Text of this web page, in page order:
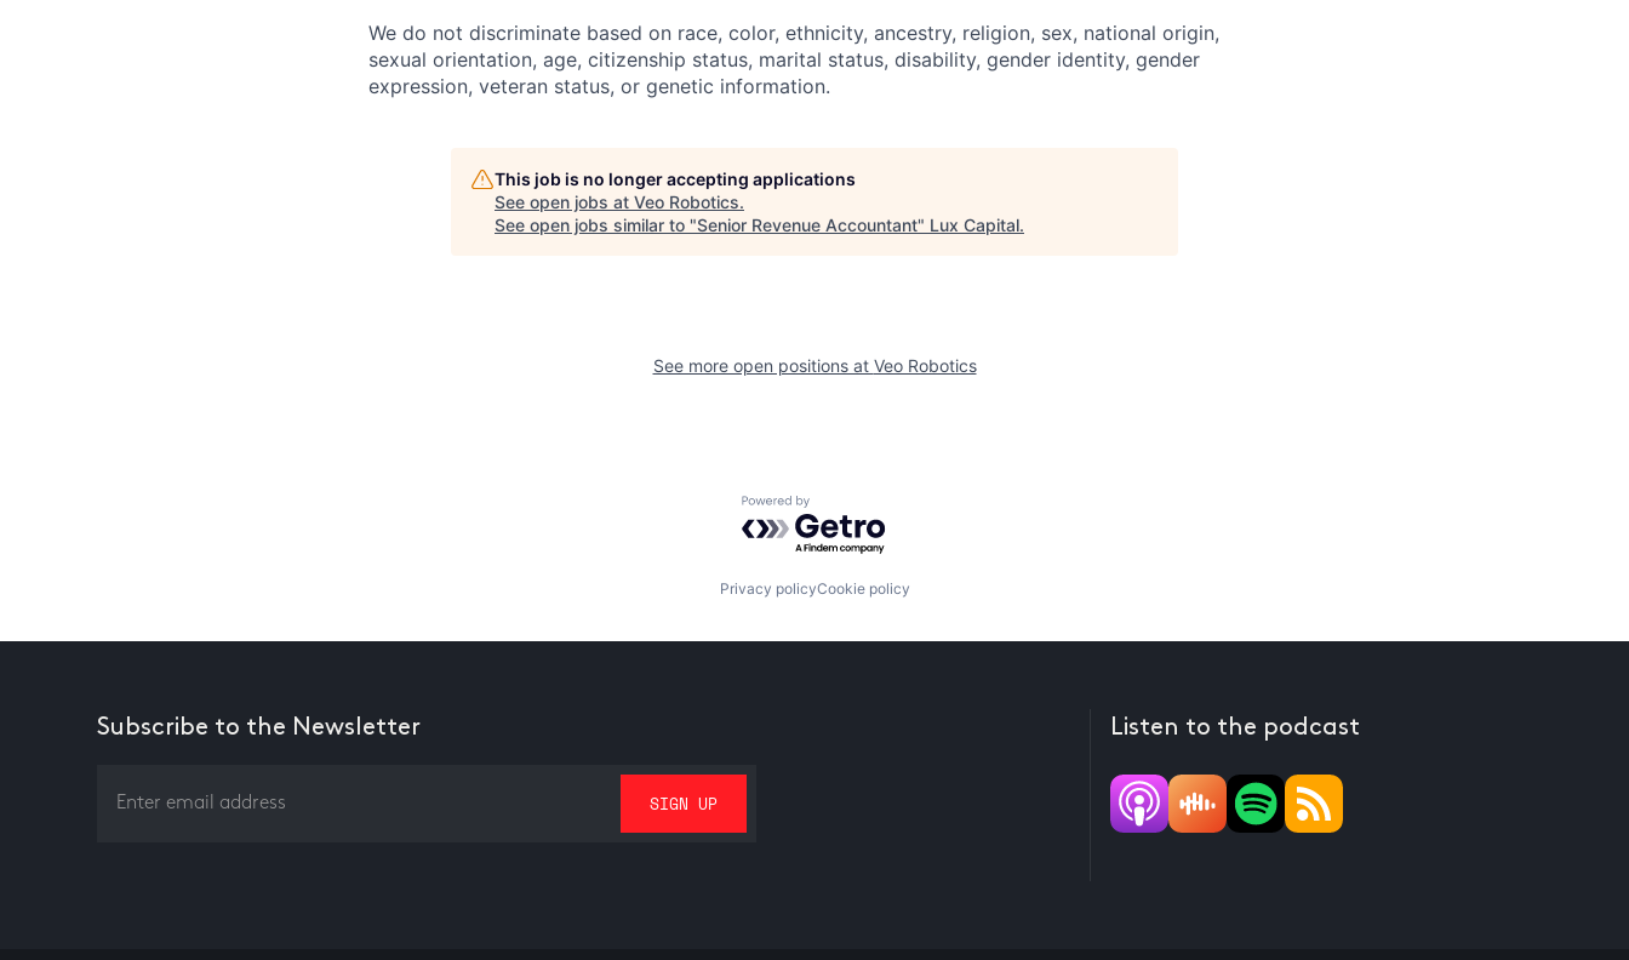
We do not discriminate based on race, color, ethnicity, ancestry, religion, sex, national origin,
sexual orientation, age, citizenship status, marital status, disability, gender identity, gender
expression, veteran status, or genetic information.
This job is no longer accepting applications
See open jobs at Veo Robotics.
See open jobs similar to "Senior Revenue Accountant" Lux Capital.
See more open positions at Veo Robotics
Powered by Getro.com
Privacy policyCookie policy
Subscribe to the Newsletter Listen to the podcast